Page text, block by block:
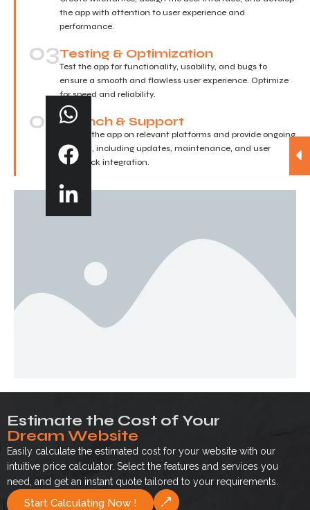
the app with attention to user experience and
performance.
03Testing & Optimization
Test the app for functionality, usability, and bugs to
ensure a smooth and flawless user experience. Optimize
for speed and reliability.
04Launch & Support
Deploy the app on relevant platforms and provide ongoing
support, including updates, maintenance, and user
feedback integration.
Estimate the Cost of Your
Dream Website
Easily calculate the estimated cost for your website with our
intuitive price calculator. Select the features and services you
need, and get an instant quote tailored to your requirements.
Start Calculating Now !